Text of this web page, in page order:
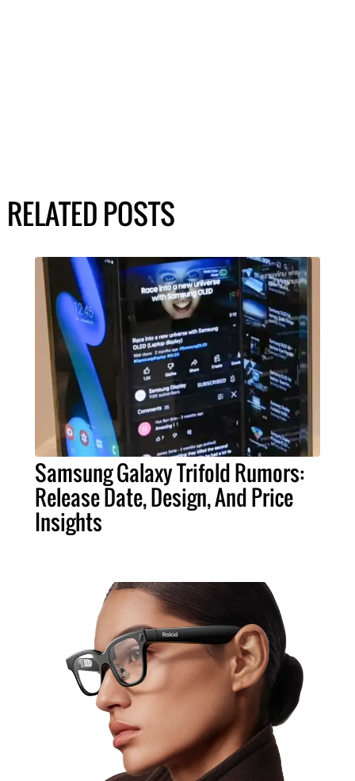
RELATED POSTS
Samsung Galaxy Trifold Rumors:
Release Date, Design, And Price
Insights